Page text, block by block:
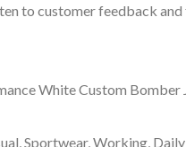
to customer feedback
White Custom
Sportwear, Working,